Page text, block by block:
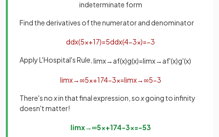
indeterminate form
Find the derivatives of the numerator and denominator
ddx(5x+17)=5ddx(4−3x)=−3
Apply L'Hospital's Rule, limx→ af(x)g(x)=limx→ af'(x)g'(x)
limx→∞5x+174−3x=limx→∞5−3
There's no xin that final expression, so xgoing to infinity
doesn't matter!
limx→∞5x+174−3x=−53